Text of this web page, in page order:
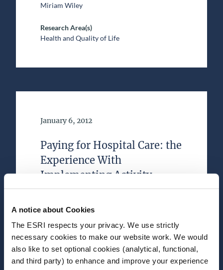
A notice about Cookies
The ESRI respects your privacy. We use strictly
necessary cookies to make our website work. We would
also like to set optional cookies (analytical, functional,
and third party) to enhance and improve your experience
Miriam Wiley
Research Area(s)
Health and Quality of Life
Date of Publication
January 6, 2012
Paying for Hospital Care: the
Experience With
Implementing Activity-
based Funding in Five
European Countries
Journal Article
Author(s)
Jacqueline O'Reilly